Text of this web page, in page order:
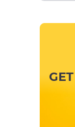
GET